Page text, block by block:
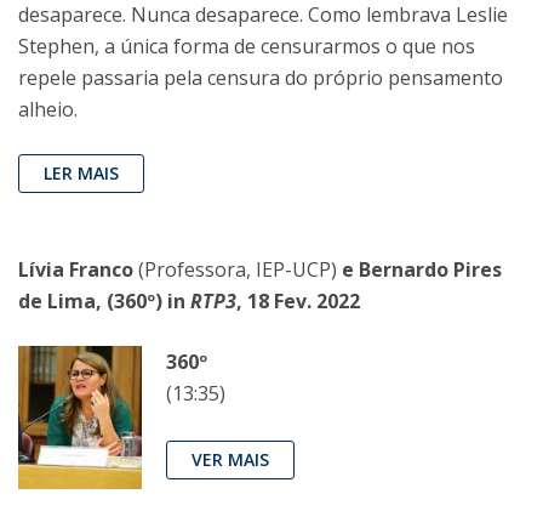
desaparece. Nunca desaparece. Como lembrava Leslie
Stephen, a única forma de censurarmos o que nos
repele passaria pela censura do próprio pensamento
alheio.
LER MAIS
Lívia Franco(Professora, IEP-UCP) e Bernardo Pires
de Lima, (360º) in RTP3, 18 Fev. 2022
360º
(13:35)
VER MAIS